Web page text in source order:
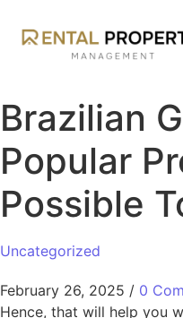
Brazilian
Popular
Possible
Uncategorized
February 26, 2025 / 0
Hence, that will help you